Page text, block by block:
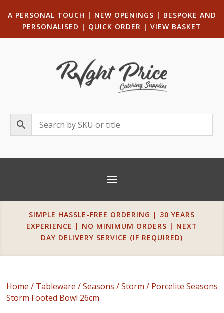
A PERSONAL TOUCH | NEW OPENINGS | BESPOKE AND
PERSONALISED | QUICK ORDER | VIEW BASKET
SIMPLE HASSLE-FREE ORDERING | 30 YEARS
EXPERIENCE | NO MINIMUM ORDERS | NEXT
DAY DELIVERY SERVICE (IF REQUIRED)
Home / Tableware /Seasons /Storm / Porcelite Seasons
Storm Footed Bowl 26cm